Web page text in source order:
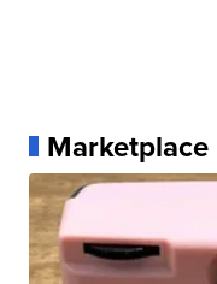
Marketplace